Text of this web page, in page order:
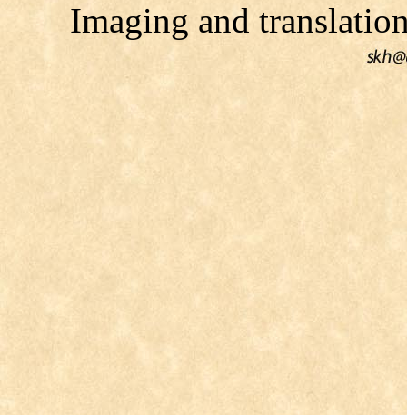
Imaging and